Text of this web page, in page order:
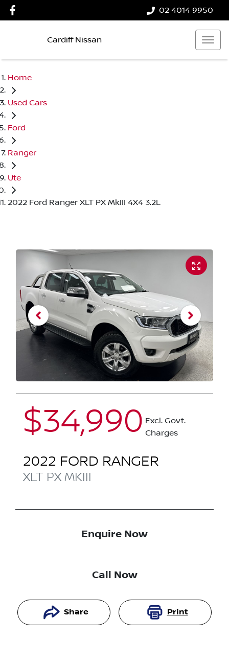
02 4014 9950
Cardiff Nissan
Home
Used Cars
Ford
Ranger
Ute
2022 Ford Ranger XLT PX MkIII 4X4 3.2L
$34,990 Excl. Govt.
Charges
2022 FORD RANGER
XLT PX MKIII
Enquire Now
Call Now
Share Print